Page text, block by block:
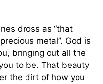
dross as “that
metal”. God is
bringing out all the
to be. That beauty
the dirt of how you